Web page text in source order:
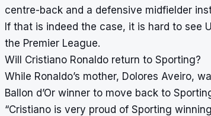
centre-back and a defensive midfielder
If that is indeed the case, it is hard to see
the Premier League.
Will Cristiano Ronaldo return to Sporting?
While Ronaldo’s mother, Dolores Aveiro,
Ballon d’Or winner to move back to
“Cristiano is very proud of Sporting